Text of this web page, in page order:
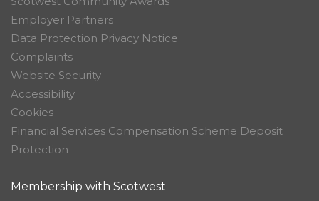
Employer Partners
Data Protection Privacy Notice
Complaints
Website Security
Accessibility
Cookies
Financial Services Compensation Scheme Deposit
Protection
Membership with Scotwest